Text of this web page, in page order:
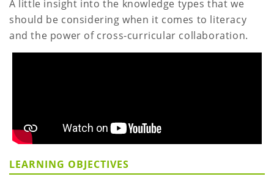
A little insight into the knowledge types that we
should be considering when it comes to literacy
and the power of cross-curricular collaboration.
LEARNING OBJECTIVES